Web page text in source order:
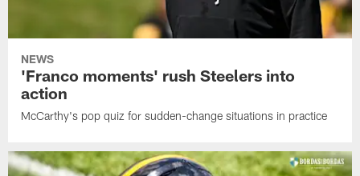
NEWS
'Franco moments' rush Steelers into
action
McCarthy's pop quiz for sudden-change situations in practice